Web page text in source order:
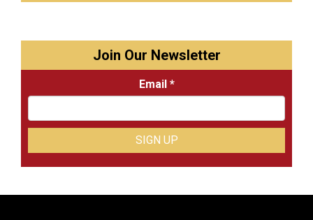
Join Our Newsletter
Email *
Constant
Use.